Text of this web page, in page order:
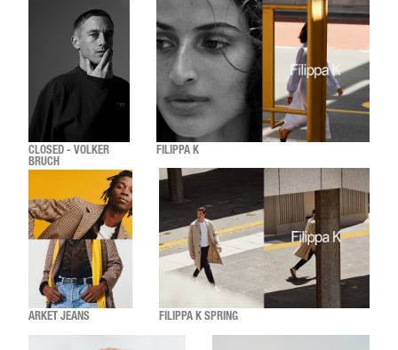
CLOSED - VOLKER
BRUCH
FILIPPA K
ARKET JEANS FILIPPA K SPRING